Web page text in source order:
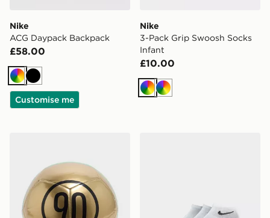
Nike
ACG Daypack Backpack
£58.00
MultiBlack
Customise me
Nike
3-Pack Grip Swoosh Socks
Infant
£10.00
MultiMulti